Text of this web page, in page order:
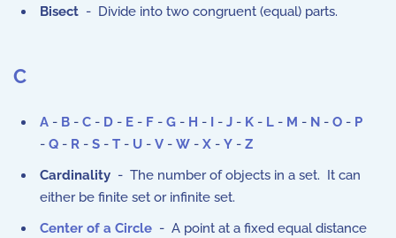
Bisect - Divide into two congruent (equal) parts.
C
A - B - C - D - E - F - G - H - I - J - K - L - M - N - O - P
- Q - R - S - T - U - V - W - X - Y - Z
Cardinality - The number of objects in a set. It can
either be finite set or infinite set.
Center of a Circle - A point at a fixed equal distance